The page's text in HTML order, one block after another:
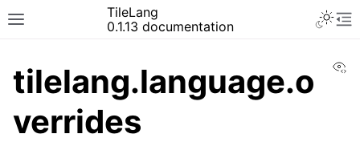
TileLang
0.1.13 documentation
tilelang.language.o
verrides